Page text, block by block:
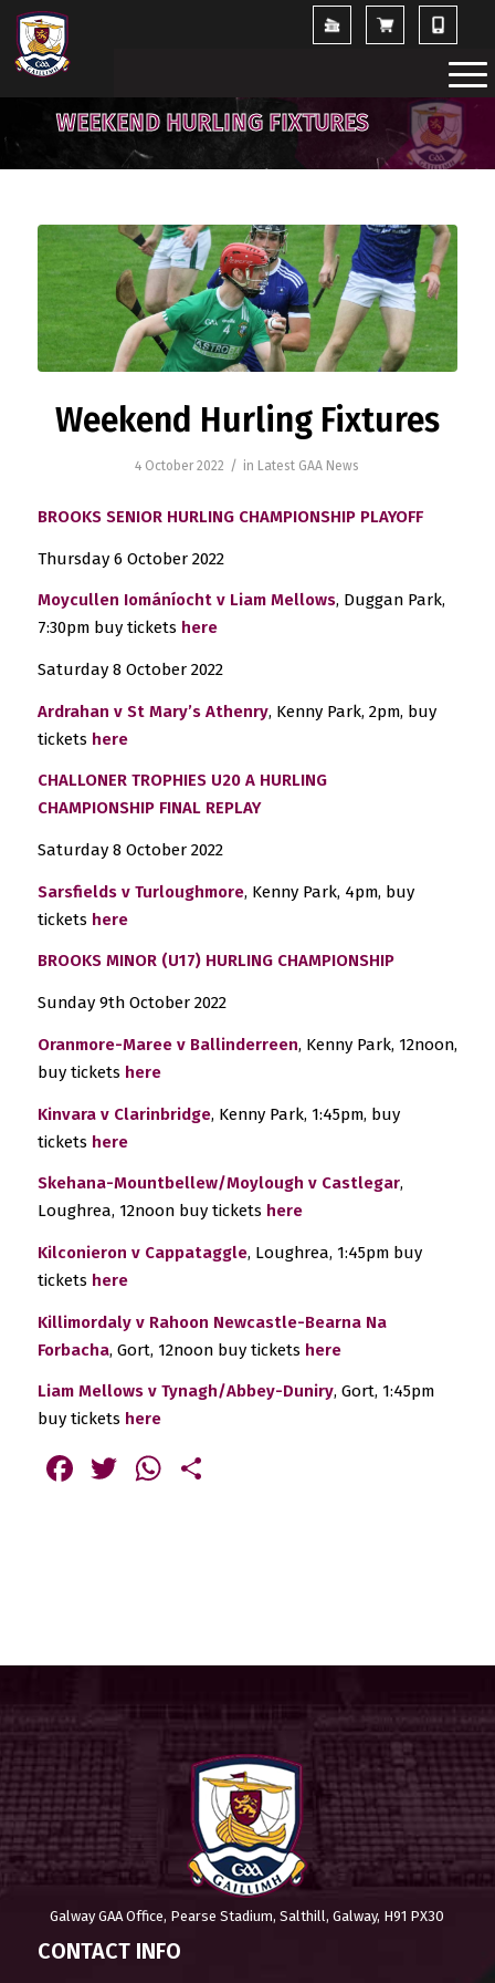
WEEKEND HURLING FIXTURES
Weekend Hurling Fixtures
4 October 2022 / in Latest GAA News
BROOKS SENIOR HURLING CHAMPIONSHIP PLAYOFF
Thursday 6 October 2022
Moycullen Iománíocht v Liam Mellows, Duggan Park,
7:30pm buy tickets here
Saturday 8 October 2022
Ardrahan v St Mary’s Athenry, Kenny Park, 2pm, buy
tickets here
CHALLONER TROPHIES U20 A HURLING
CHAMPIONSHIPFINAL REPLAY
Saturday 8 October 2022
Sarsfields v Turloughmore, Kenny Park, 4pm, buy
tickets here
BROOKS MINOR (U17) HURLING CHAMPIONSHIP
Sunday 9th October 2022
Oranmore-Maree v Ballinderreen, Kenny Park, 12noon,
buy tickets here
Kinvara v Clarinbridge, Kenny Park, 1:45pm, buy
tickets here
Skehana-Mountbellew/Moylough v Castlegar,
Loughrea, 12noon buy tickets here
Kilconieron v Cappataggle, Loughrea, 1:45pm buy
tickets here
Killimordaly v Rahoon Newcastle-Bearna Na
Forbacha, Gort, 12noon buy tickets here
Liam Mellows v Tynagh/Abbey-Duniry, Gort, 1:45pm
buy tickets here
Facebook
TwitterWhatsApp
Galway GAA Office, Pearse Stadium, Salthill, Galway, H91 PX30
CONTACT INFO